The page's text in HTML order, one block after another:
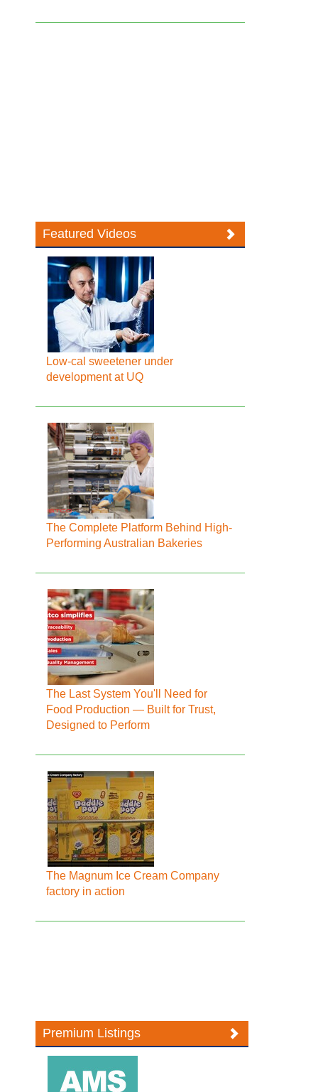
Featured Videos
Low-cal sweetener under
development at UQ
The Complete Platform Behind High-
Performing Australian Bakeries
The Last System You'll Need for
Food Production — Built for Trust,
Designed to Perform
The Magnum Ice Cream Company
factory in action
Premium Listings